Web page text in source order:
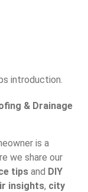
& Drainage
is a
we share our
tips and DIY
insights, city